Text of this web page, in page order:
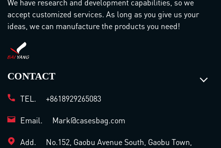
We have research and development capabilities, so we
accept customized services. As long as you give us your
ideas, we can manufacture the products you need!
CONTACT
TEL. +8618929265083
Email. Mark@casesbag.com
Add.
No.152, Gaobu Avenue South, Gaobu Town,